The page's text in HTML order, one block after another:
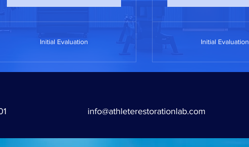
Initial Evaluation Initial Evaluation
info@athleterestorationlab.com